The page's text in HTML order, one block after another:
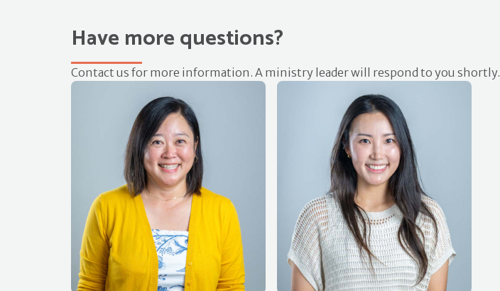
Have more questions?
Contact us for more information. A ministry leader will respond to you shortly.